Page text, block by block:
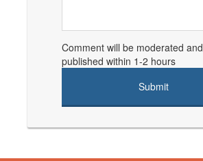
Comment will be moderated and
published within 1-2 hours